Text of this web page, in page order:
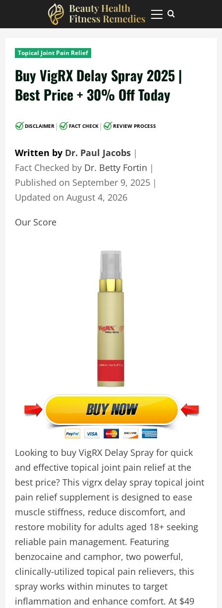
Primary
Menu
Topical Joint Pain Relief
Buy VigRX Delay Spray 2025 |
Best Price + 30% Off Today
DISCLAIMER | FACT CHECK | REVIEW PROCESS
Written by Dr. Paul Jacobs ｜
Fact Checked by Dr. Betty Fortin ｜
Published on September 9, 2025 ｜
Updated on August 4, 2026
Our Score
Looking to buy VigRX Delay Spray for quick
and effective topical joint pain relief at the
best price? This vigrx delay spray topical joint
pain relief supplement is designed to ease
muscle stiffness, reduce discomfort, and
restore mobility for adults aged 18+ seeking
reliable pain management. Featuring
benzocaine and camphor, two powerful,
clinically-utilized topical pain relievers, this
spray works within minutes to target
inflammation and enhance comfort. At $49